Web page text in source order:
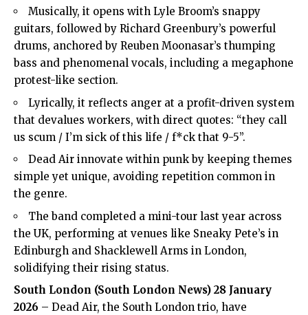
Musically, it opens with Lyle Broom’s snappy
guitars, followed by Richard Greenbury’s powerful
drums, anchored by Reuben Moonasar’s thumping
bass and phenomenal vocals, including a megaphone
protest-like section.
Lyrically, it reflects anger at a profit-driven system
that devalues workers, with direct quotes: “they call
us scum / I’m sick of this life / f*ck that 9-5”.
Dead Air innovate within punk by keeping themes
simple yet unique, avoiding repetition common in
the genre.
The band completed a mini-tour last year across
the UK, performing at venues like Sneaky Pete’s in
Edinburgh and Shacklewell Arms in London,
solidifying their rising status.
South London (South London News) 28 January
2026 – Dead Air, the South London trio, have